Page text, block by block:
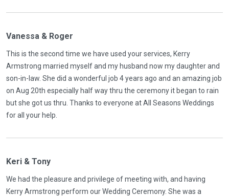
Vanessa & Roger
This is the second time we have used your services, Kerry
Armstrong married myself and my husband now my daughter and
son-in-law. She did a wonderful job 4 years ago and an amazing job
on Aug 20th especially half way thru the ceremony it began to rain
but she got us thru. Thanks to everyone at All Seasons Weddings
for all your help.
Keri & Tony
We had the pleasure and privilege of meeting with, and having
Kerry Armstrong perform our Wedding Ceremony. She was a